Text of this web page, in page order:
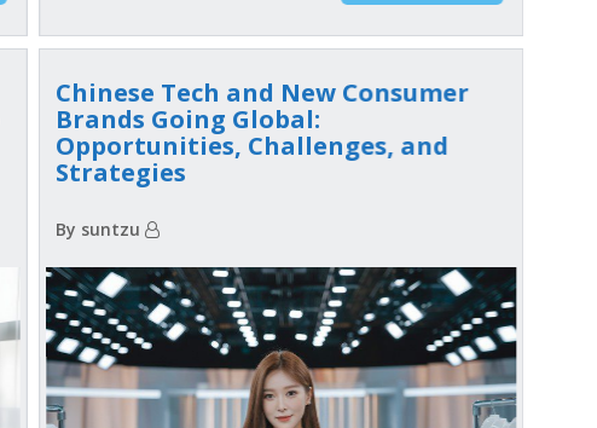
Chinese Tech and New Consumer
Brands Going Global:
Opportunities, Challenges, and
Strategies
By suntzu